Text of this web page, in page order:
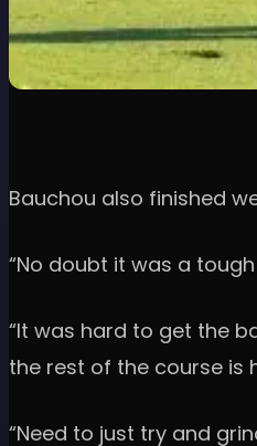
Bauchou also finished
“No doubt it was a
“It was hard to get the
the rest of the course is
“Need to just try and